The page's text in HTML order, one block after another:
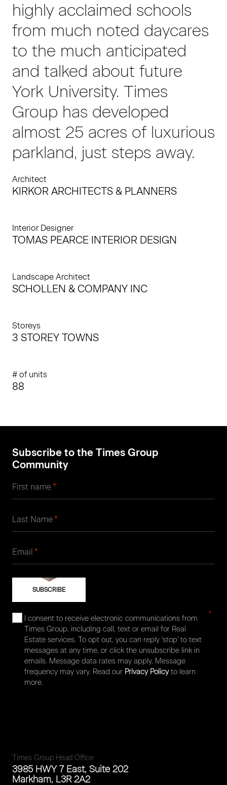
highly acclaimed schools
from much noted daycares
to the much anticipated
and talked about future
York University. Times
Group has developed
almost 25 acres of luxurious
parkland, just steps away.
Architect
KIRKOR ARCHITECTS & PLANNERS
Interior Designer
TOMAS PEARCE INTERIOR DESIGN
Landscape Architect
SCHOLLEN & COMPANY INC
Storeys
3 STOREY TOWNS
# of units
88
Times Group Head Office
3985 HWY 7 East, Suite 202
Markham, L3R 2A2
Subscribe to the Times Group
Community
First name*
Last Name*
Email *
I consent to receive electronic communications from
Times Group, including call, text or email for Real
Estate services. To opt out, you can reply 'stop' to text
messages at any time, or click the unsubscribe link in
emails. Message data rates may apply. Message
frequency may vary. Read our Privacy Policyto learn
more.
*